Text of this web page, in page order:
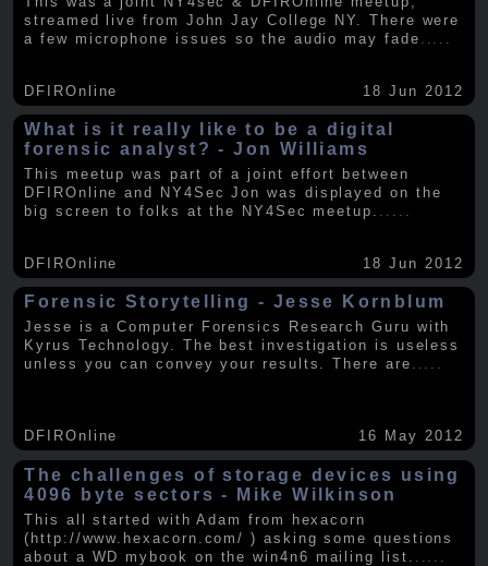
streamed live from John Jay College NY. There were
a few microphone issues so the audio may fade
DFIROnline 18 Jun 2012
What is it really like to be a digital
forensic analyst? - Jon Williams
This meetup was part of a joint effort between
DFIROnline and NY4Sec Jon was displayed on the
big screen to folks at the NY4Sec meetup.
DFIROnline 18 Jun 2012
Forensic Storytelling - Jesse Kornblum
Jesse is a Computer Forensics Research Guru with
Kyrus Technology. The best investigation is useless
unless you can convey your results. There are .....
DFIROnline 16 May 2012
The challenges of storage devices using
4096 byte sectors - Mike Wilkinson
This all started with Adam from hexacorn
(http://www.hexacorn.com/ ) asking some questions
about a WD mybook on the win4n6 mailing list.